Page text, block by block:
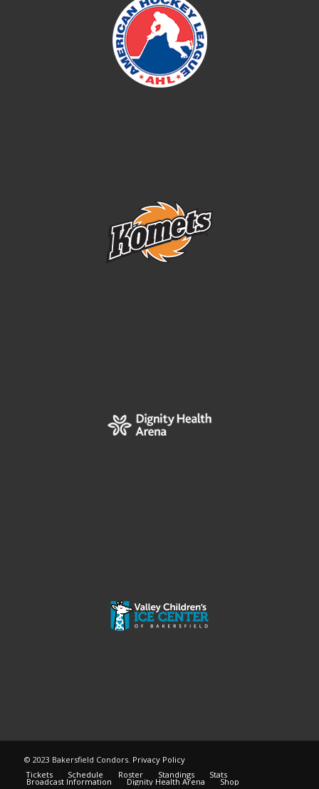
© 2023 Bakersfield Condors. Privacy Policy
Tickets
Schedule Roster Standings Stats
Broadcast Information Dignity Health Arena Shop